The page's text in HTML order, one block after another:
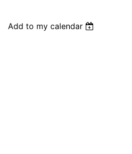
Add to my calendar